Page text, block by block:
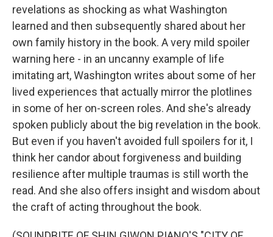
revelations as shocking as what Washington
learned and then subsequently shared about her
own family history in the book. A very mild spoiler
warning here - in an uncanny example of life
imitating art, Washington writes about some of her
lived experiences that actually mirror the plotlines
in some of her on-screen roles. And she's already
spoken publicly about the big revelation in the book.
But even if you haven't avoided full spoilers for it, I
think her candor about forgiveness and building
resilience after multiple traumas is still worth the
read. And she also offers insight and wisdom about
the craft of acting throughout the book.